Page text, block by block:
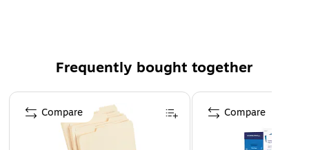
Frequently bought together
Page 1 of 4
Compare Compare